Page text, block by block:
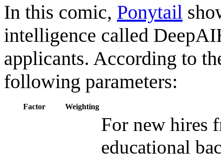
In this comic, Ponytail
intelligence called
applicants. According to
following parameters:
Factor Weighting
For new hires
educational